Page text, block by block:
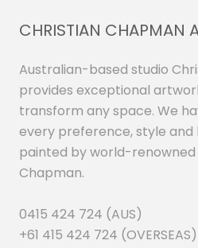
CHRISTIAN CHAPMAN
Australian-based studio
provides exceptional
transform any space. We
every preference, style and
painted by world-
Chapman.
0415 424 724 (AUS)
+61 415 424 724 (OVERSEAS)